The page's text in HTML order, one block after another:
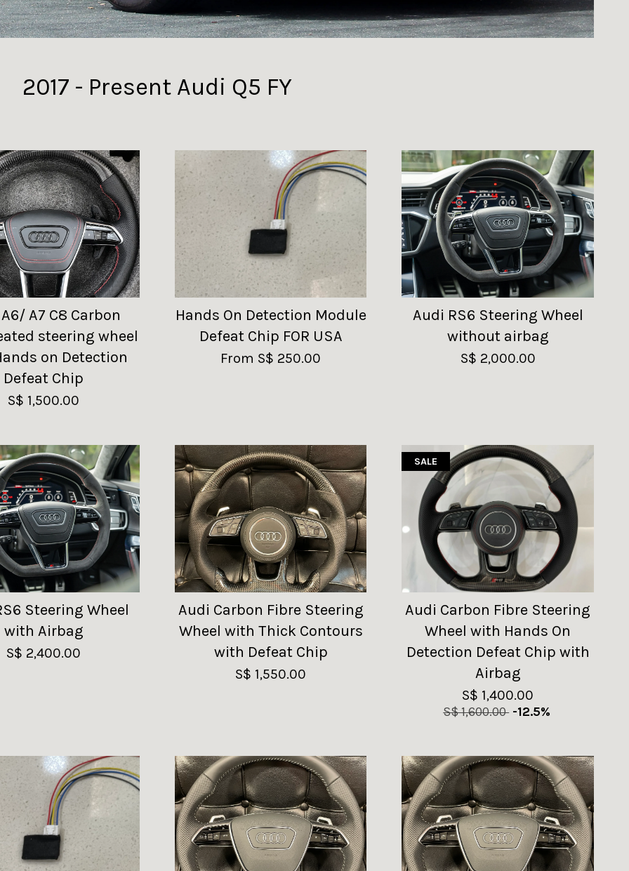
2017 - Present Audi Q5 FY
A7 C8 Carbon
steering wheel
on Detection
Defeat Chip
S$ 1,500.00
Hands On Detection Module
Defeat Chip FOR USA
From S$ 250.00
Audi RS6 Steering Wheel
without airbag
S$ 2,000.00
Steering Wheel
with Airbag
S$ 2,400.00
Audi Carbon Fibre Steering
Wheel with Thick Contours
with Defeat Chip
S$ 1,550.00
SALE
Audi Carbon Fibre Steering
Wheel with Hands On
Detection Defeat Chip with
Airbag
S$ 1,400.00
S$ 1,600.00 -12.5%